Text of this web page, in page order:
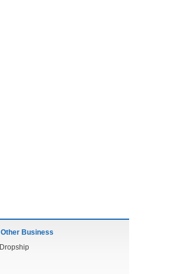
Other Business
Dropship